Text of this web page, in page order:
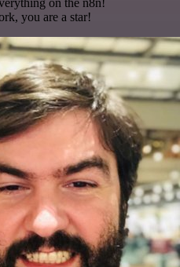
you are a star!